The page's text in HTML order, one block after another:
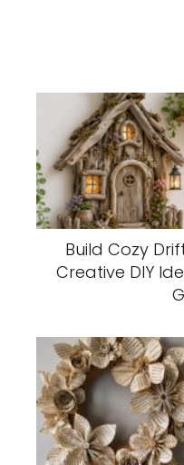
Build Cozy
Creative DIY